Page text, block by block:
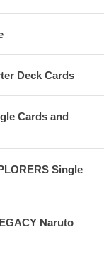
Deck Cards
Cards and
Single
Naruto